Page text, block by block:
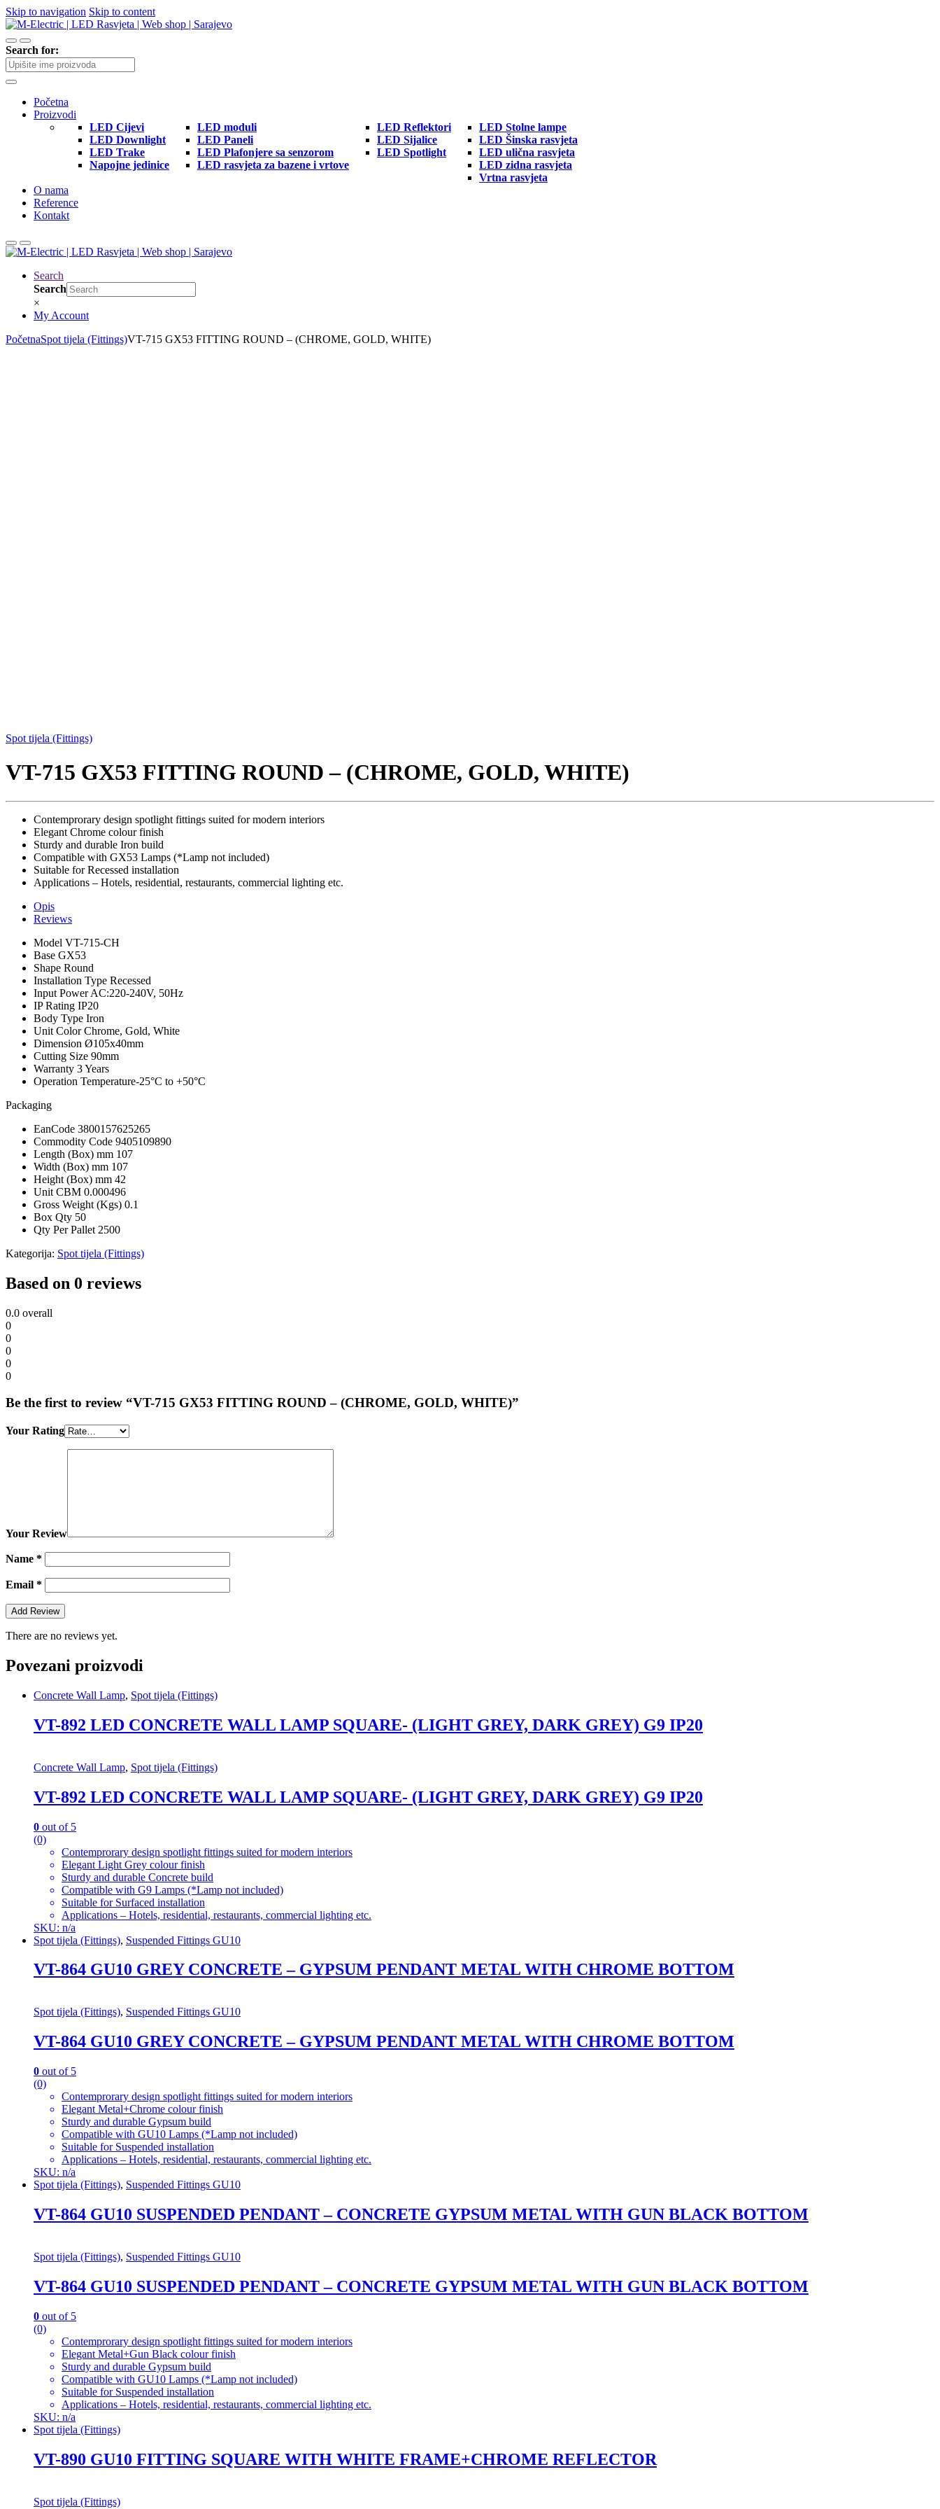
Skip to navigation Skip to content
Search for:
Početna
Proizvodi
LED Cijevi
LED Downlight
LED Trake
Napojne jedinice
LED moduli
LED Paneli
LED Plafonjere sa senzorom
LED rasvjeta za bazene i vrtove
LED Reflektori
LED Sijalice
LED Spotlight
LED Stolne lampe
LED Šinska rasvjeta
LED ulična rasvjeta
LED zidna rasvjeta
Vrtna rasvjeta
O nama
Reference
Kontakt
Search
Search
×
My Account
PočetnaSpot tijela (Fittings)VT-715 GX53 FITTING ROUND – (CHROME, GOLD, WHITE)
Spot tijela (Fittings)
VT-715 GX53 FITTING ROUND – (CHROME, GOLD, WHITE)
Contemprorary design spotlight fittings suited for modern interiors
Elegant Chrome colour finish
Sturdy and durable Iron build
Compatible with GX53 Lamps (*Lamp not included)
Suitable for Recessed installation
Applications – Hotels, residential, restaurants, commercial lighting etc.
Opis
Reviews
Model VT-715-CH
Base GX53
Shape Round
Installation Type Recessed
Input PowerAC:220-240V, 50Hz
IP Rating IP20
Body Type Iron
Unit ColorChrome, Gold, White
Dimension Ø105x40mm
Cutting Size 90mm
Warranty 3 Years
Operation Temperature-25°C to +50°C
Packaging
EanCode 3800157625265
Commodity Code 9405109890
Length (Box) mm 107
Width (Box) mm 107
Height (Box) mm 42
Unit CBM 0.000496
Gross Weight (Kgs) 0.1
Box Qty 50
Qty Per Pallet 2500
Kategorija: Spot tijela (Fittings)
Based on 0 reviews
0.0 overall
0
0
0
0
0
Be the first to review “VT-715 GX53 FITTING ROUND – (CHROME, GOLD, WHITE)”
Your Rating
Your Review
Name *
Email *
There are no reviews yet.
Povezani proizvodi
Concrete Wall Lamp, Spot tijela (Fittings)
VT-892 LED CONCRETE WALL LAMP SQUARE- (LIGHT GREY, DARK GREY) G9 IP20
Concrete Wall Lamp, Spot tijela (Fittings)
VT-892 LED CONCRETE WALL LAMP SQUARE- (LIGHT GREY, DARK GREY) G9 IP20
0 out of 5
(0)
Contemprorary design spotlight fittings suited for modern interiors
Elegant Light Grey colour finish
Sturdy and durable Concrete build
Compatible with G9 Lamps (*Lamp not included)
Suitable for Surfaced installation
Applications – Hotels, residential, restaurants, commercial lighting etc.
SKU: n/a
Spot tijela (Fittings), Suspended Fittings GU10
VT-864 GU10 GREY CONCRETE – GYPSUM PENDANT METAL WITH CHROME BOTTOM
Spot tijela (Fittings), Suspended Fittings GU10
VT-864 GU10 GREY CONCRETE – GYPSUM PENDANT METAL WITH CHROME BOTTOM
0 out of 5
(0)
Contemprorary design spotlight fittings suited for modern interiors
Elegant Metal+Chrome colour finish
Sturdy and durable Gypsum build
Compatible with GU10 Lamps (*Lamp not included)
Suitable for Suspended installation
Applications – Hotels, residential, restaurants, commercial lighting etc.
SKU: n/a
Spot tijela (Fittings), Suspended Fittings GU10
VT-864 GU10 SUSPENDED PENDANT – CONCRETE GYPSUM METAL WITH GUN BLACK BOTTOM
Spot tijela (Fittings), Suspended Fittings GU10
VT-864 GU10 SUSPENDED PENDANT – CONCRETE GYPSUM METAL WITH GUN BLACK BOTTOM
0 out of 5
(0)
Contemprorary design spotlight fittings suited for modern interiors
Elegant Metal+Gun Black colour finish
Sturdy and durable Gypsum build
Compatible with GU10 Lamps (*Lamp not included)
Suitable for Suspended installation
Applications – Hotels, residential, restaurants, commercial lighting etc.
SKU: n/a
Spot tijela (Fittings)
VT-890 GU10 FITTING SQUARE WITH WHITE FRAME+CHROME REFLECTOR
Spot tijela (Fittings)